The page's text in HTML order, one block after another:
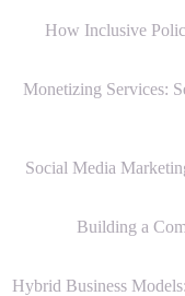
How Inclusive
Monetizing Services:
Social Media
Building a
Hybrid Business